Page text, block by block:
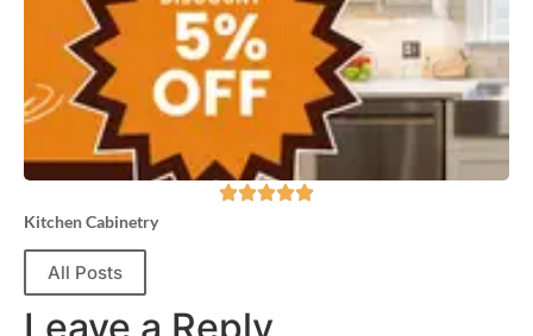
Kitchen Cabinetry
All Posts